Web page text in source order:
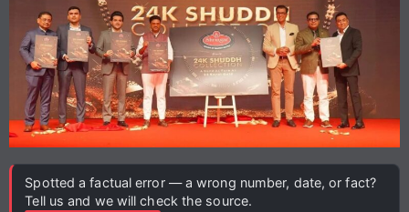
Spotted a factual error — a wrong number, date, or fact?
Tell us and we will check the source.